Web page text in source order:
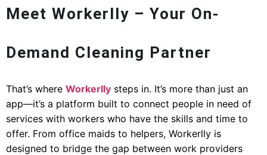
Meet Workerlly – Your On-
Demand Cleaning Partner
That’s where Workerlly steps in. It’s more than just an
app—it’s a platform built to connect people in need of
services with workers who have the skills and time to
offer. From office maids to helpers, Workerlly is
designed to bridge the gap between work providers